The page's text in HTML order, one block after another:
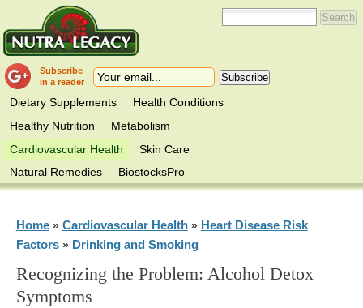
Subscribe
in a reader
Dietary Supplements
Health Conditions
Healthy Nutrition
Metabolism
Cardiovascular Health
Skin Care
Natural Remedies
BiostocksPro
Home» Cardiovascular Health» Heart Disease Risk
Factors» Drinking and Smoking
Recognizing the Problem: Alcohol Detox
Symptoms